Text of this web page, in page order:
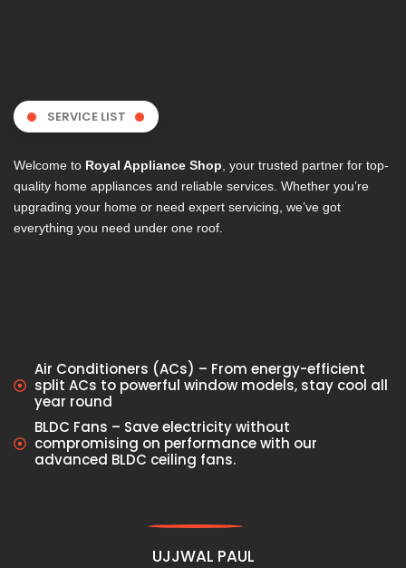
SERVICE LIST
Welcome to Royal Appliance Shop , your trusted partner for top-
quality home appliances and reliable services. Whether you’re
upgrading your home or need expert servicing, we’ve got
everything you need under one roof.
Air Conditioners (ACs) – From energy-efficient
split ACs to powerful window models, stay cool all
year round
BLDC Fans – Save electricity without
compromising on performance with our
advanced BLDC ceiling fans.
UJJWAL PAUL